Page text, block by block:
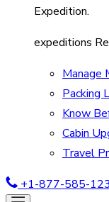
Expedition.
expeditions
Manage
Packing
Know
Cabin
Travel
+1-877-585-